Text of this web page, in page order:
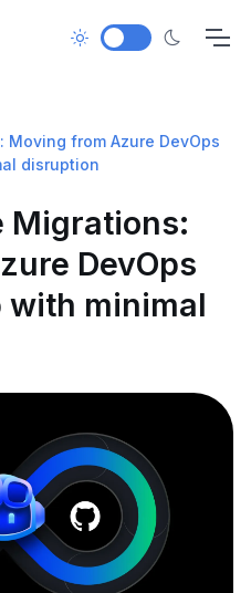
from Azure DevOps
disruption
Migrations:
DevOps
with minimal